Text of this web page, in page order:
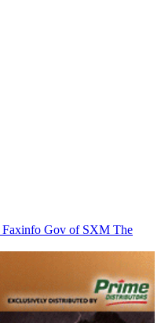
Faxinfo Gov of SXM The